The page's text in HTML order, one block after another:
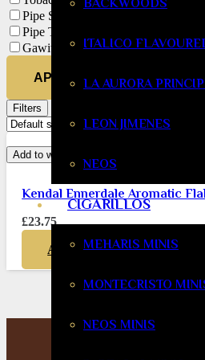
BACKWOODS
ITALICO
LA AURORA
LEON JIMENES
NEOS
CIGARILLOS
MEHARIS MINIS
MONTECRISTO
NEOS MINIS
Pipe Smoking
Pipe Tobacco
Gawith Hoggarth
APPLY
Filters
Add to wishlist
Kendal Ennerdale Aromatic
£23.75
ADD TO BASKET